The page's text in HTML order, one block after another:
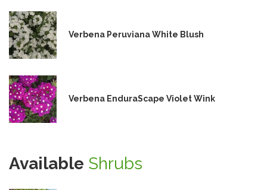
Verbena Peruviana White Blush
Verbena EnduraScape Violet Wink
Available Shrubs